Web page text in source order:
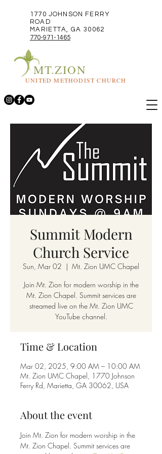
1770 JOHNSON FERRY
ROAD
MARIETTA, GA 30062
770-971-1465
MT.ZION
UNITED METHODIST CHURCH
Summit Modern
Church Service
Sun, Mar 02
  |
Mt. Zion UMC Chapel
Join Mt. Zion for modern worship in the
Mt. Zion Chapel. Summit services are
streamed live on the Mt. Zion UMC
YouTube channel.
Time & Location
Mar 02, 2025, 9:00 AM – 10:00 AM
Mt. Zion UMC Chapel, 1770 Johnson
Ferry Rd, Marietta, GA 30062, USA
About the event
Join Mt. Zion for modern worship in the
Mt. Zion Chapel. Summit services are